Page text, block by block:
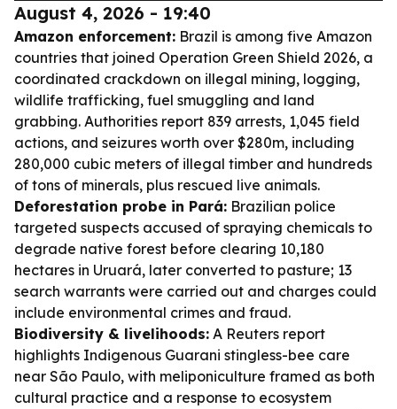
August 4, 2026 - 19:40
Amazon enforcement: Brazil is among five Amazon
countries that joined Operation Green Shield 2026, a
coordinated crackdown on illegal mining, logging,
wildlife trafficking, fuel smuggling and land
grabbing. Authorities report 839 arrests, 1,045 field
actions, and seizures worth over $280m, including
280,000 cubic meters of illegal timber and hundreds
of tons of minerals, plus rescued live animals.
Deforestation probe in Pará: Brazilian police
targeted suspects accused of spraying chemicals to
degrade native forest before clearing 10,180
hectares in Uruará, later converted to pasture; 13
search warrants were carried out and charges could
include environmental crimes and fraud.
Biodiversity & livelihoods: A Reuters report
highlights Indigenous Guarani stingless-bee care
near São Paulo, with meliponiculture framed as both
cultural practice and a response to ecosystem